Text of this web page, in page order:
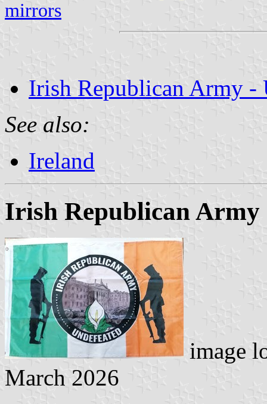
mirrors
Irish Republican Army -
See also:
Ireland
Irish Republican Army
image
March 2026